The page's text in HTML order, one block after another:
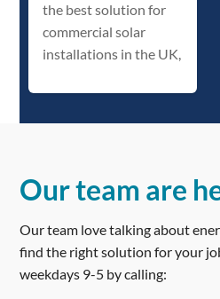
the best solution for
commercial solar
installations in the UK,
Our team are
Our team love talking about
find the right solution for your
weekdays 9-5 by calling: